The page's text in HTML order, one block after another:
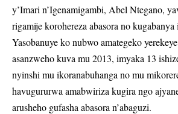
y’Imari n’Igenamigambi, Abel Ntegano,
rigamije korohereza abasora no
Yasobanuye ko nubwo amategeko
asanzweho kuva mu 2013, imyaka 13
nyinshi mu ikoranabuhanga no mu
havugururwa amabwiriza kugira ngo
arusheho gufasha abasora n’abaguzi.